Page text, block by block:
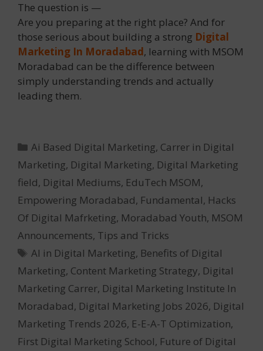
The question is —
Are you preparing at the right place? And for
those serious about building a strong Digital
Marketing In Moradabad, learning with MSOM
Moradabad can be the difference between
simply understanding trends and actually
leading them.
Categories
Ai Based Digital Marketing, Carrer in Digital
Marketing, Digital Marketing, Digital Marketing
field, Digital Mediums, EduTech MSOM,
Empowering Moradabad, Fundamental, Hacks
Of Digital Mafrketing, Moradabad Youth, MSOM
Announcements, Tips and Tricks
Tags
AI in Digital Marketing, Benefits of Digital
Marketing, Content Marketing Strategy, Digital
Marketing Carrer, Digital Marketing Institute In
Moradabad, Digital Marketing Jobs 2026, Digital
Marketing Trends 2026, E-E-A-T Optimization,
First Digital Marketing School, Future of Digital